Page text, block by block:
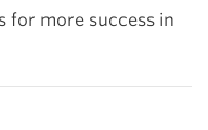
for more success in